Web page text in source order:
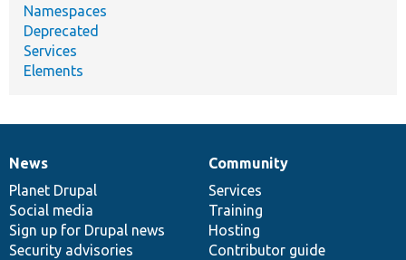
Namespaces
Deprecated
Services
Elements
News
items
News
Planet Drupal
Social media
Sign up for Drupal news
Security advisories
Our
community
Community
Services
Training
Hosting
Contributor guide
Documentation
Drupal
code
base
Governance
of
community